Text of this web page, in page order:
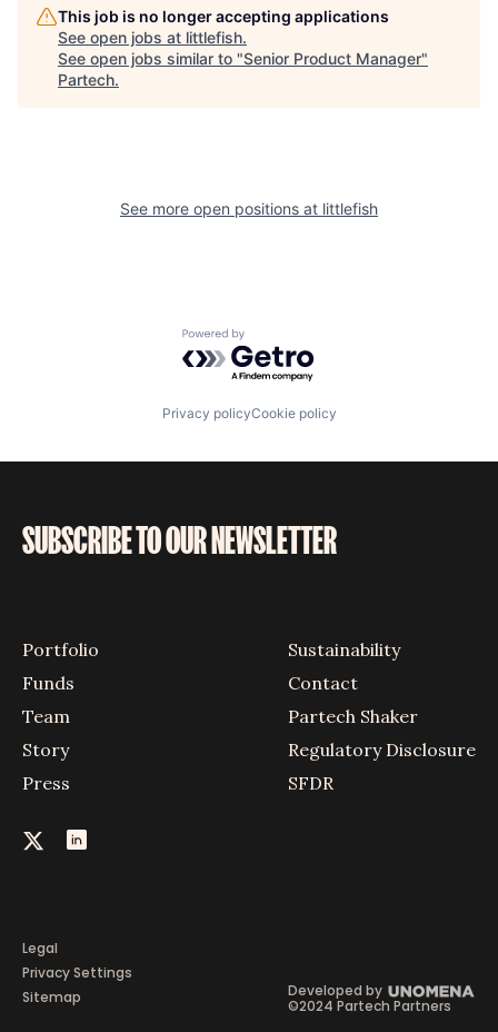
This job is no longer accepting applications
See open jobs at littlefish.
See open jobs similar to "Senior Product Manager"
Partech.
See more open positions at littlefish
Powered by Getro.com
Privacy policyCookie policy
SUBSCRIBE TO OUR NEWSLETTER
Portfolio
Funds
Team
Story
Press
Sustainability
Contact
Partech Shaker
Regulatory Disclosure
SFDR
Legal
Privacy Settings
Sitemap
©2024 Partech Partners
Developed by